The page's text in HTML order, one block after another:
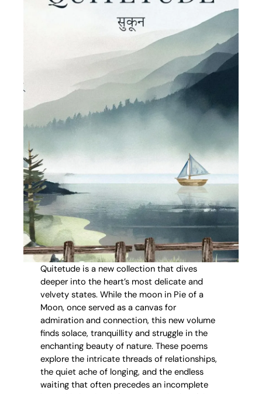
Quitetude is a new collection that dives
deeper into the heart’s most delicate and
velvety states. While the moon in Pie of a
Moon, once served as a canvas for
admiration and connection, this new volume
finds solace, tranquillity and struggle in the
enchanting beauty of nature. These poems
explore the intricate threads of relationships,
the quiet ache of longing, and the endless
waiting that often precedes an incomplete